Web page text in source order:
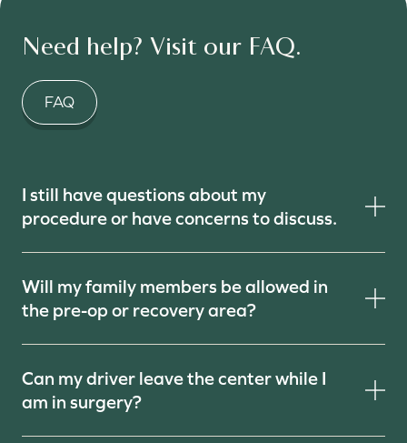
Need help? Visit our FAQ.
FAQ
I still have questions about my
procedure or have concerns to discuss.
Will my family members be allowed in
the pre-op or recovery area?
Can my driver leave the center while I
am in surgery?